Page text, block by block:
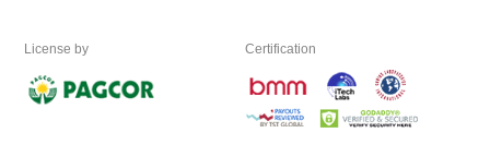
License by Certification